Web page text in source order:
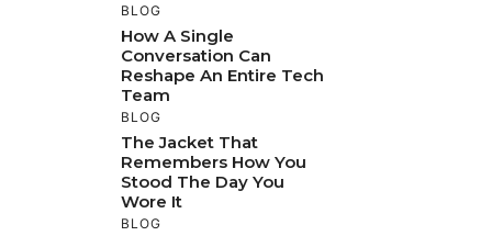
BLOG
How A Single
Conversation Can
Reshape An Entire Tech
Team
BLOG
The Jacket That
Remembers How You
Stood The Day You
Wore It
BLOG